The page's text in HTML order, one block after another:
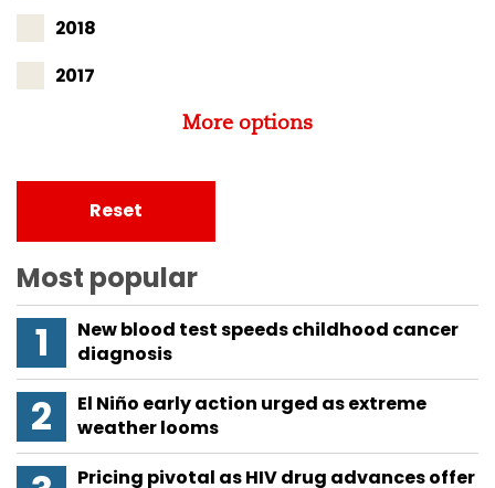
2018
2017
More options
Reset
Most popular
New blood test speeds childhood cancer
diagnosis
El Niño early action urged as extreme
weather looms
Pricing pivotal as HIV drug advances offer